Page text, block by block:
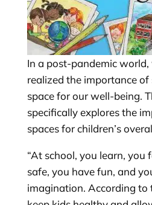
In a post-pandemic world,
realized the importance
space for our well-being.
specifically explores the
spaces for children’s
“At school, you learn, you
safe, you have fun, and
imagination. According to